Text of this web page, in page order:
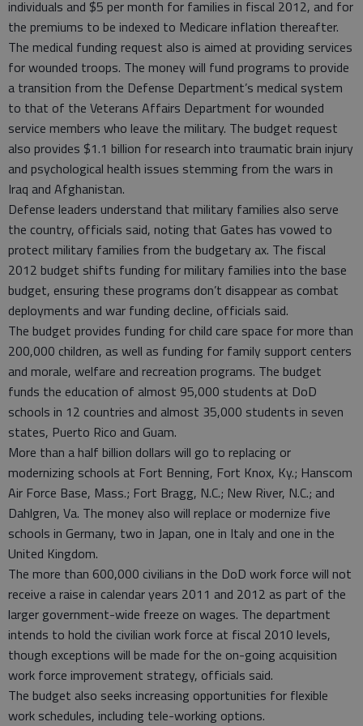
individuals and $5 per month for families in fiscal 2012, and for
the premiums to be indexed to Medicare inflation thereafter.
The medical funding request also is aimed at providing services
for wounded troops. The money will fund programs to provide
a transition from the Defense Department’s medical system
to that of the Veterans Affairs Department for wounded
service members who leave the military. The budget request
also provides $1.1 billion for research into traumatic brain injury
and psychological health issues stemming from the wars in
Iraq and Afghanistan.
Defense leaders understand that military families also serve
the country, officials said, noting that Gates has vowed to
protect military families from the budgetary ax. The fiscal
2012 budget shifts funding for military families into the base
budget, ensuring these programs don’t disappear as combat
deployments and war funding decline, officials said.
The budget provides funding for child care space for more than
200,000 children, as well as funding for family support centers
and morale, welfare and recreation programs. The budget
funds the education of almost 95,000 students at DoD
schools in 12 countries and almost 35,000 students in seven
states, Puerto Rico and Guam.
More than a half billion dollars will go to replacing or
modernizing schools at Fort Benning, Fort Knox, Ky.; Hanscom
Air Force Base, Mass.; Fort Bragg, N.C.; New River, N.C.; and
Dahlgren, Va. The money also will replace or modernize five
schools in Germany, two in Japan, one in Italy and one in the
United Kingdom.
The more than 600,000 civilians in the DoD work force will not
receive a raise in calendar years 2011 and 2012 as part of the
larger government-wide freeze on wages. The department
intends to hold the civilian work force at fiscal 2010 levels,
though exceptions will be made for the on-going acquisition
work force improvement strategy, officials said.
The budget also seeks increasing opportunities for flexible
work schedules, including tele-working options.